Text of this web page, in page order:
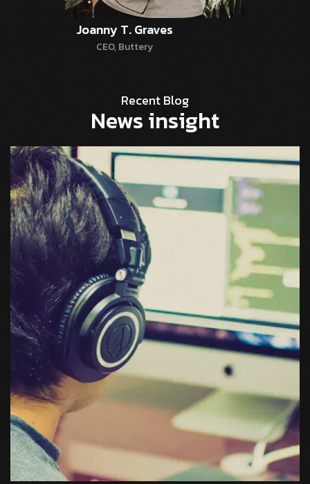
Joanny T. Graves
CEO, Buttery
Recent Blog
News insight